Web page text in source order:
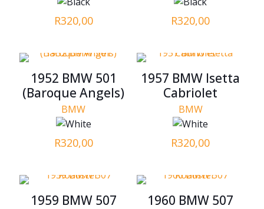
R320,00 R320,00
1952 BMW 501
(Baroque Angels)
BMW
R320,00
1957 BMW Isetta
Cabriolet
BMW
R320,00
1959 BMW 507
1960 BMW 507